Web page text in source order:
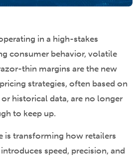
in a high-stakes
consumer behavior, volatile
thin margins are the new
strategies, often based on
historical data, are no longer
to keep up.
is transforming how retailers
speed, precision, and